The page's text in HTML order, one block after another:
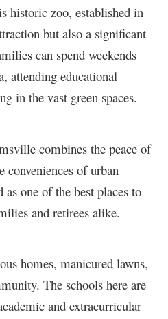
historic zoo, established in
but also a significant
can spend weekends
attending educational
in the vast green spaces.
combines the peace of
of urban
one of the best places to
and retirees alike.
homes, manicured lawns,
The schools here are
and extracurricular